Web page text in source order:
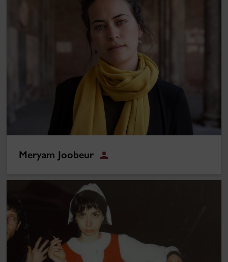
Meryam Joobeur
Student
Maja Josefina Oldefors